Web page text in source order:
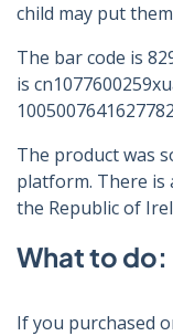
child may put
The bar code is
is
The product was
platform. There is
the Republic of
What to do:
If you purchased